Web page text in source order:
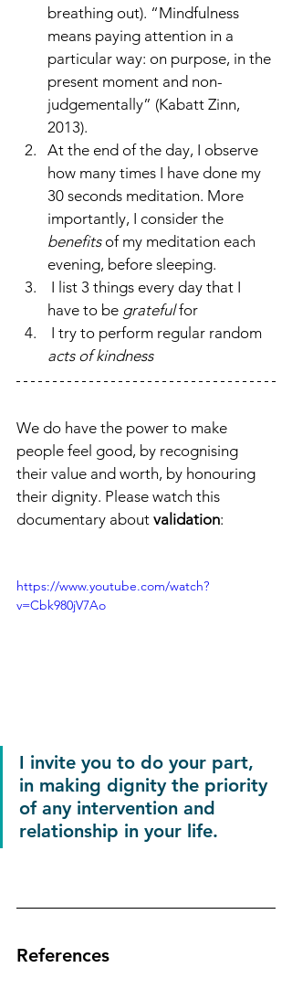
breathing out). “Mindfulness
means paying attention in a
particular way: on purpose, in the
present moment and non-
judgementally” (Kabatt Zinn,
2013).
At the end of the day, I observe
how many times I have done my
30 seconds meditation. More
importantly, I consider the
benefits of my meditation each
evening, before sleeping.
have to be grateful for
I try to perform regular random
acts of kindness
We do have the power to make
people feel good, by recognising
their value and worth, by honouring
their dignity. Please watch this
documentary about validation:
https://www.youtube.com/watch?
v=Cbk980jV7Ao
I invite you to do your part,
in making dignity the priority
of any intervention and
relationship in your life.
References